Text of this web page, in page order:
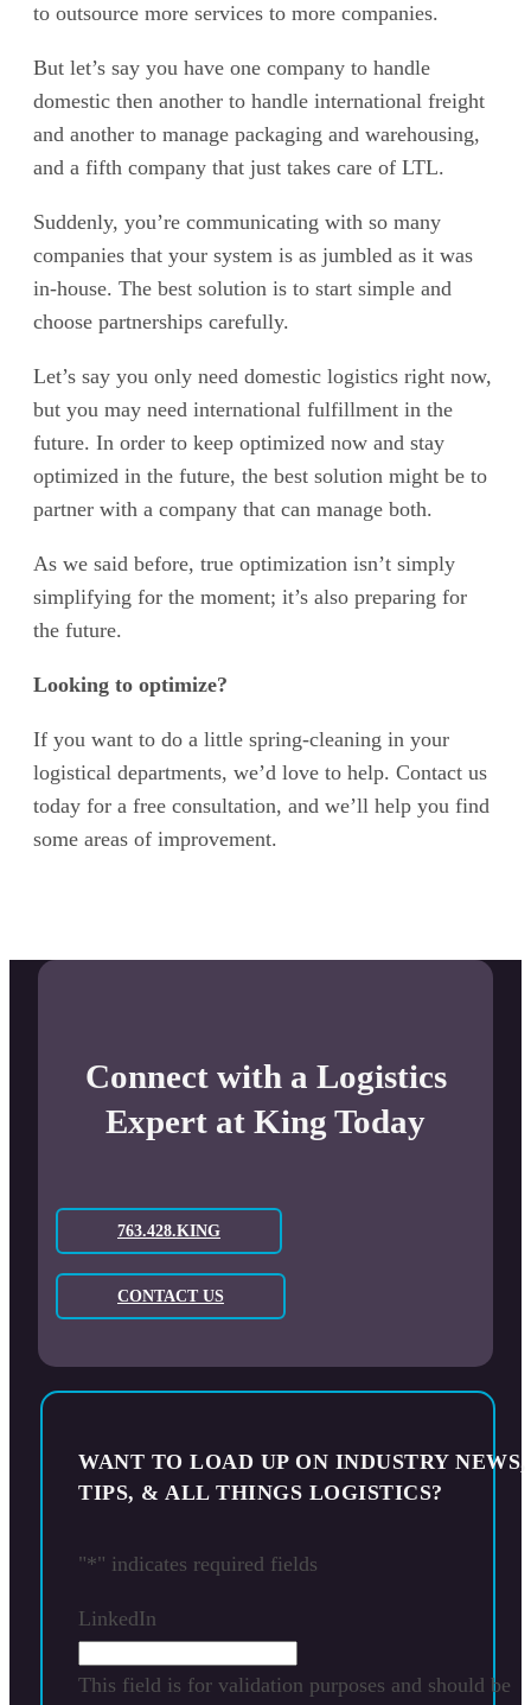
to outsource more services to more companies.
But let’s say you have one company to handle
domestic then another to handle international freight
and another to manage packaging and warehousing,
and a fifth company that just takes care of LTL.
Suddenly, you’re communicating with so many
companies that your system is as jumbled as it was
in-house. The best solution is to start simple and
choose partnerships carefully.
Let’s say you only need domestic logistics right now,
but you may need international fulfillment in the
future. In order to keep optimized now and stay
optimized in the future, the best solution might be to
partner with a company that can manage both.
As we said before, true optimization isn’t simply
simplifying for the moment; it’s also preparing for
the future.
Looking to optimize?
If you want to do a little spring-cleaning in your
logistical departments, we’d love to help. Contact us
today for a free consultation, and we’ll help you find
some areas of improvement.
Connect with a Logistics
Expert at King Today
763.428.KING
CONTACT US
WANT TO LOAD UP ON INDUSTRY NEWS,
TIPS, & ALL THINGS LOGISTICS?
"*" indicates required fields
LinkedIn
This field is for validation purposes and should be